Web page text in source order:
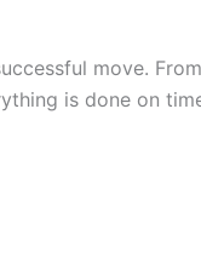
move.
is done on